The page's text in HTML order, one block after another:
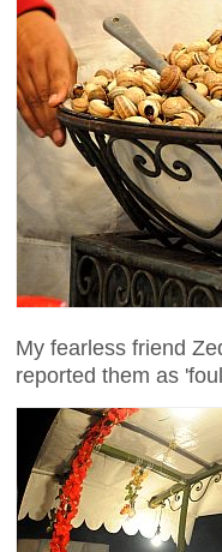
My fearless friend
reported them as